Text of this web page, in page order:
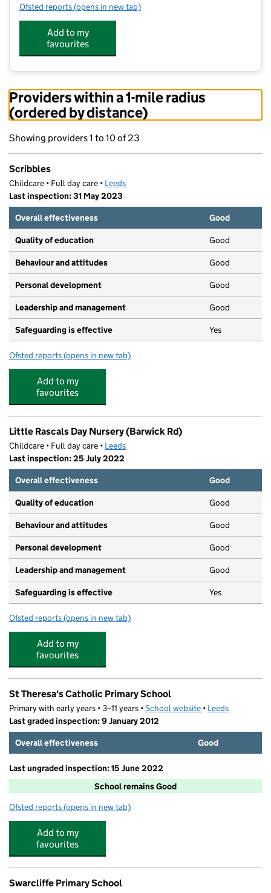
Ofsted reports for Scribbles
(opens in new tab)
Add to my
favourites
Providers within a 1-mile radius
(ordered by distance)
Showing providers 1 to 10 of 23
Scribbles
Childcare • Full day care • Leeds
Last inspection: 31 May 2023
Overall effectiveness
Good
Quality of education Good
Behaviour and attitudes Good
Personal development Good
Leadership and management Good
Safeguarding is effective Yes
Ofsted reports for Scribbles
(opens in new tab)
Add to my
favourites
Little Rascals Day Nursery (Barwick Rd)
Childcare • Full day care • Leeds
Last inspection: 25 July 2022
Overall effectiveness
Good
Quality of education Good
Behaviour and attitudes Good
Personal development Good
Leadership and management Good
Safeguarding is effective Yes
Ofsted reports for Little Rascals Day Nursery (Barwick Rd)
(opens in new tab)
Add to my
favourites
St Theresa's Catholic Primary School
Primary with early years • 3–11 years •School website (opens in new tab)
• Leeds
Last graded inspection: 9 January 2012
Overall effectiveness
Good
Last ungraded inspection: 15 June 2022
School remains Good
Ofsted reports for St Theresa's Catholic Primary School
(opens in new tab)
Add to my
favourites
Swarcliffe Primary School